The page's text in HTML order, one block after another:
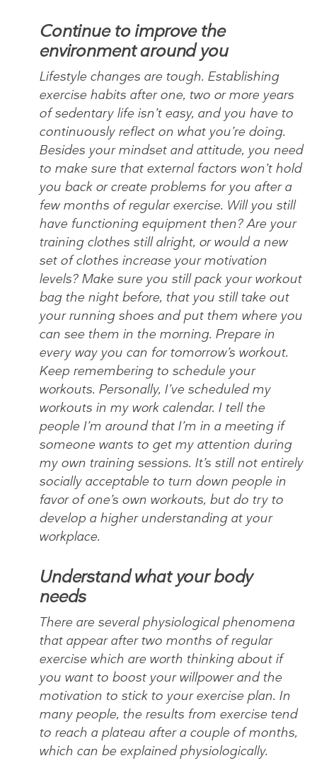
Continue to improve the
environment around you
Lifestyle changes are tough. Establishing
exercise habits after one, two or more years
of sedentary life isn’t easy, and you have to
continuously reflect on what you’re doing.
Besides your mindset and attitude, you need
to make sure that external factors won’t hold
you back or create problems for you after a
few months of regular exercise. Will you still
have functioning equipment then? Are your
training clothes still alright, or would a new
set of clothes increase your motivation
levels? Make sure you still pack your workout
bag the night before, that you still take out
your running shoes and put them where you
can see them in the morning. Prepare in
every way you can for tomorrow’s workout.
Keep remembering to schedule your
workouts. Personally, I’ve scheduled my
workouts in my work calendar. I tell the
people I’m around that I’m in a meeting if
someone wants to get my attention during
my own training sessions. It’s still not entirely
socially acceptable to turn down people in
favor of one’s own workouts, but do try to
develop a higher understanding at your
workplace.
Understand what your body
needs
There are several physiological phenomena
that appear after two months of regular
exercise which are worth thinking about if
you want to boost your willpower and the
motivation to stick to your exercise plan. In
many people, the results from exercise tend
to reach a plateau after a couple of months,
which can be explained physiologically.